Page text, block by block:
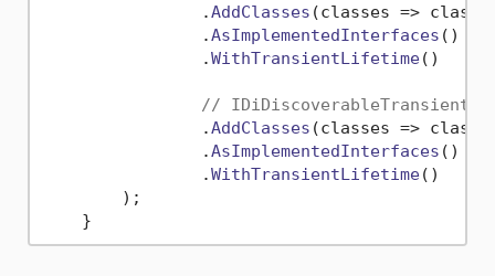
                .
AddClasses (classes =>
                .
AsImplementedInterfaces ()
                .
WithTransientLifetime()
// IDiDiscoverableTransient
                .
AddClasses (classes =>
                .
AsImplementedInterfaces ()
                .
WithTransientLifetime()
        );